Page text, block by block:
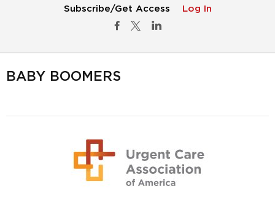
Subscribe/Get Access Log In
BABY BOOMERS